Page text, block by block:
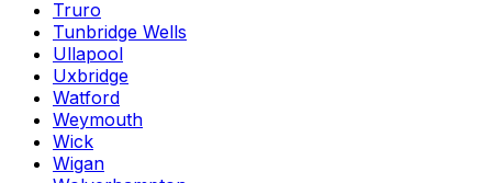
Truro
Tunbridge Wells
Ullapool
Uxbridge
Watford
Weymouth
Wick
Wigan